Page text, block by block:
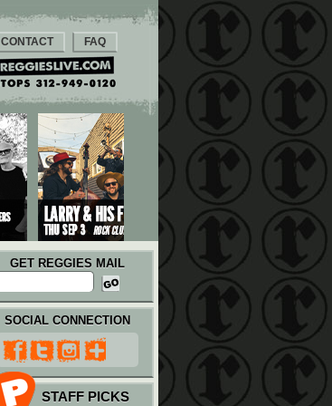
CONTACT FAQ
GET REGGIES MAIL
SOCIAL CONNECTION
STAFF PICKS